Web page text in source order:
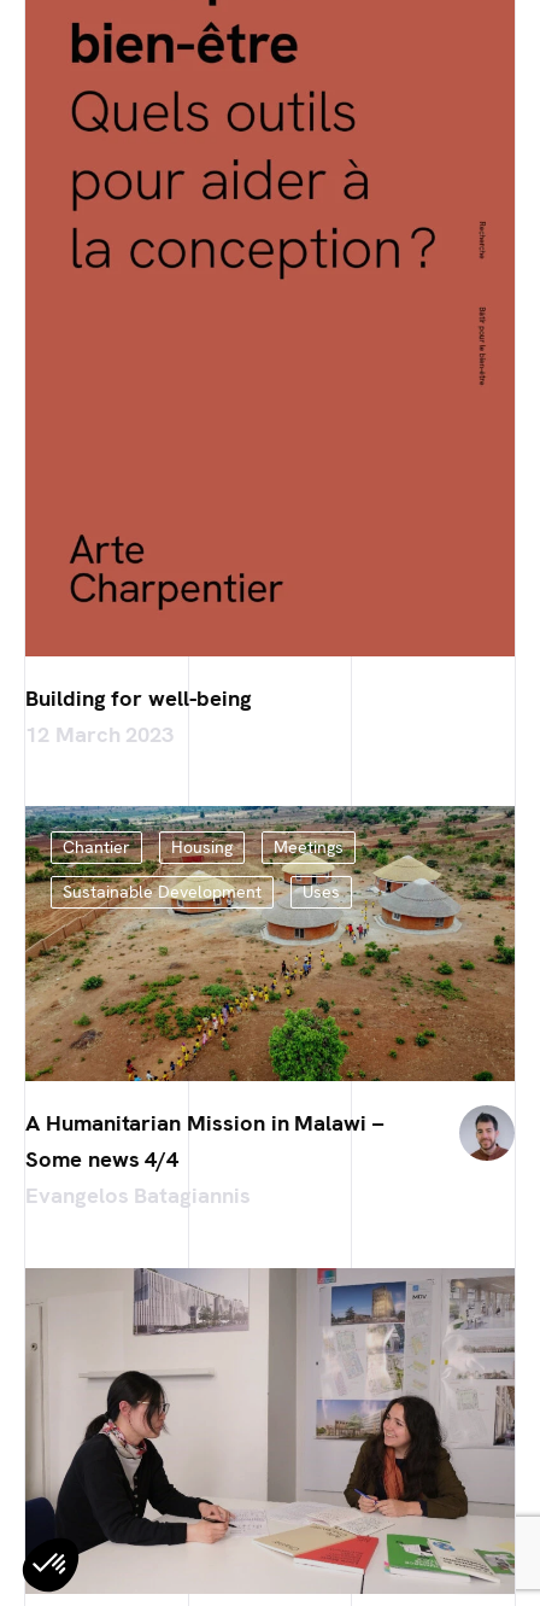
Building for well-being
12 March 2023
Chantier Housing Meetings
Sustainable Development Uses
A Humanitarian Mission in Malawi –
Some news 4/4
Evangelos Batagiannis